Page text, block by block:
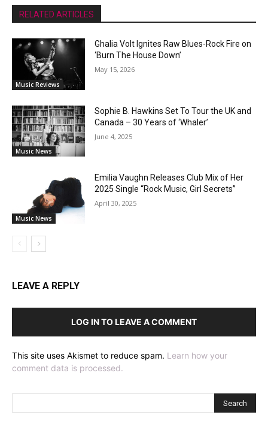
RELATED ARTICLES
Music Reviews
Ghalia Volt Ignites Raw Blues-Rock Fire on
‘Burn The House Down’
May 15, 2026
Music News
Sophie B. Hawkins Set To Tour the UK and
Canada – 30 Years of ‘Whaler’
June 4, 2025
Music News
Emilia Vaughn Releases Club Mix of Her
2025 Single “Rock Music, Girl Secrets”
April 30, 2025
LEAVE A REPLY
LOG IN TO LEAVE A COMMENT
This site uses Akismet to reduce spam. Learn how your
comment data is processed.